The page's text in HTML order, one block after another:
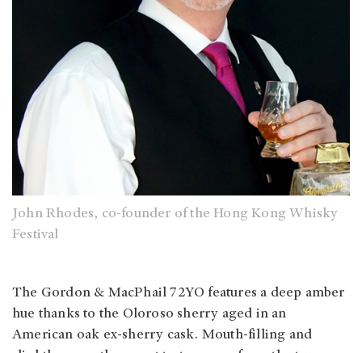
John Rhodes, co-founder of the Hong Kong Whisky
Festival
The Gordon & MacPhail 72YO features a deep amber
hue thanks to the Oloroso sherry aged in an
American oak ex-sherry cask. Mouth-filling and